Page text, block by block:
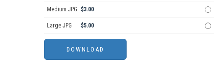
Medium JPG $3.00
Large JPG $5.00